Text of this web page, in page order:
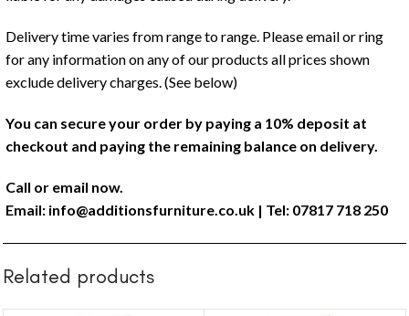
Delivery time varies from range to range. Please email or ring
for any information on any of our products all prices shown
exclude delivery charges. (See below)
You can secure your order by paying a 10% deposit at
checkout and paying the remaining balance on delivery.
Call or email now.
Email: info@additionsfurniture.co.uk | Tel: 07817 718 250
Related products